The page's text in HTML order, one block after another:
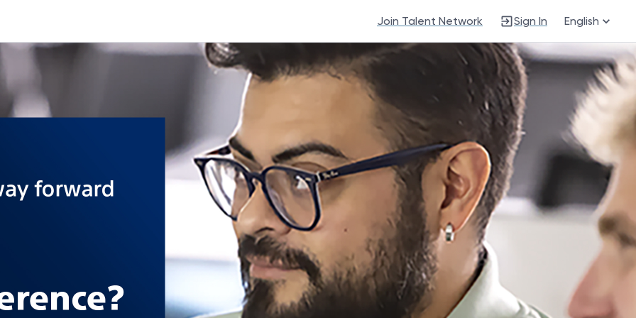
Join Talent Network Sign In English